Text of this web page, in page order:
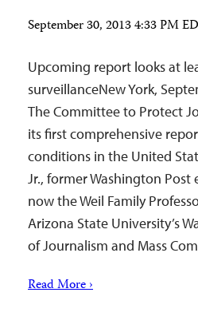
September 30, 2013 4:33 PM
Upcoming report looks at
surveillanceNew York,
The Committee to Protect
its first comprehensive
conditions in the United
Jr., former Washington
now the Weil Family
Arizona State University’s
of Journalism and Mass
Read More ›